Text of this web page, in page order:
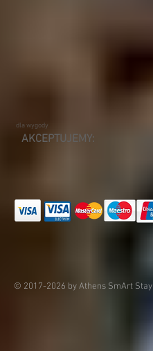
dla wygody
AKCEPTUJEMY:
© 2017-2026 by Athens SmArt Stay